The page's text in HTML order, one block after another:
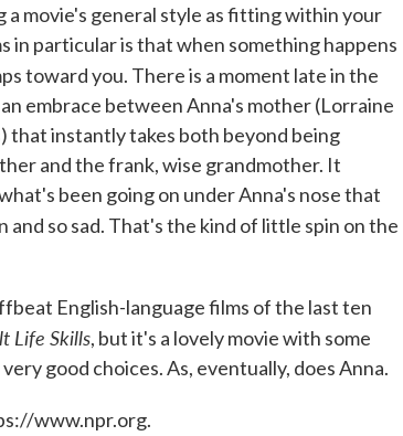
movie's general style as fitting within your
in particular is that when something happens
toward you. There is a moment late in the
embrace between Anna's mother (Lorraine
that instantly takes both beyond being
and the frank, wise grandmother. It
been going on under Anna's nose that
and so sad. That's the kind of little spin on the
English-language films of the last ten
Life Skills, but it's a lovely movie with some
good choices. As, eventually, does Anna.
www.npr.org.